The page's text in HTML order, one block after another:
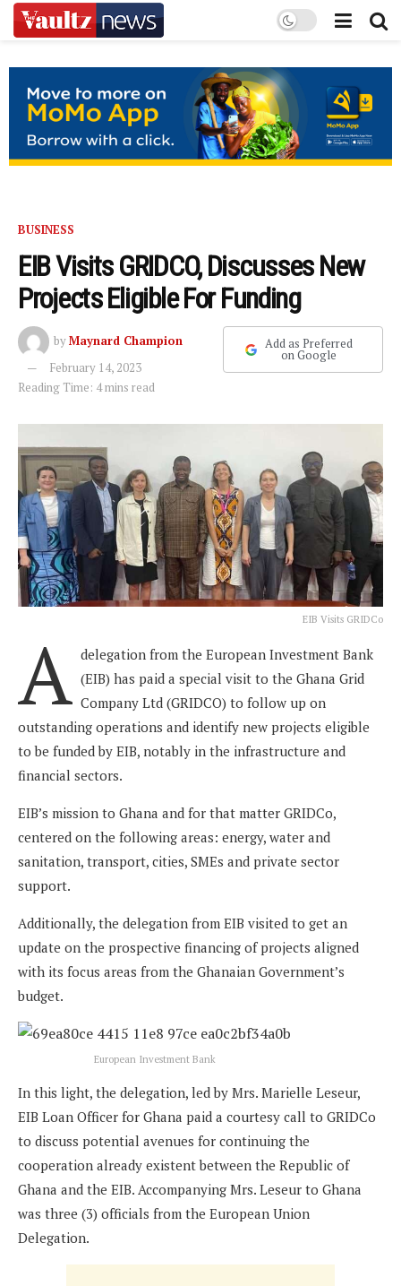
BUSINESS
EIB Visits GRIDCO, Discusses New
Projects Eligible For Funding
byMaynard Champion
February 14, 2023
Reading Time: 4 mins read
Add as Preferred
on Google
EIB Visits GRIDCo
A delegation from the European Investment Bank
(EIB) has paid a special visit to the Ghana Grid
Company Ltd (GRIDCO) to follow up on
outstanding operations and identify new projects eligible
to be funded by EIB, notably in the infrastructure and
financial sectors.
EIB’s mission to Ghana and for that matter GRIDCo,
centered on the following areas: energy, water and
sanitation, transport, cities, SMEs and private sector
support.
Additionally, the delegation from EIB visited to get an
update on the prospective financing of projects aligned
with its focus areas from the Ghanaian Government’s
budget.
European Investment Bank
In this light, the delegation, led by Mrs. Marielle Leseur,
EIB Loan Officer for Ghana paid a courtesy call to GRIDCo
to discuss potential avenues for continuing the
cooperation already existent between the Republic of
Ghana and the EIB. Accompanying Mrs. Leseur to Ghana
was three (3) officials from the European Union
Delegation.